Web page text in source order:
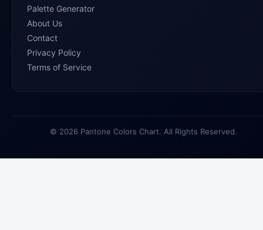
Palette Generator
About Us
Contact
Privacy Policy
Terms of Service
© 2026 Pantone Colors Chart. All Rights Reserved.